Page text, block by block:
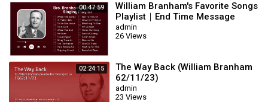
00:47:59
William Branham's Favorite Songs
Playlist｜End Time Message
Believers Songs
admin
26 Views
02:24:15
The Way Back (William Branham
62/11/23)
admin
23 Views